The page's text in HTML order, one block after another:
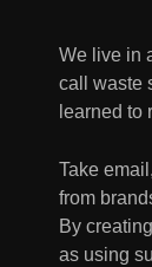
We live in
call waste
learned to
Take
from
By
as using